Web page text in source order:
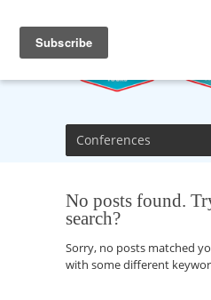
Conferences
No posts found.
search?
Sorry, no posts matched
with some different